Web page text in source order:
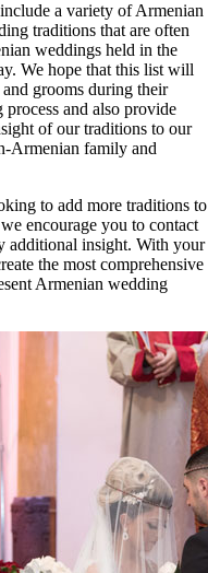
a variety of Armenian
traditions that are often
weddings held in the
We hope that this list will
grooms during their
and also provide
of our traditions to our
Armenian family and
to add more traditions to
encourage you to contact
additional insight. With your
the most comprehensive
Armenian wedding